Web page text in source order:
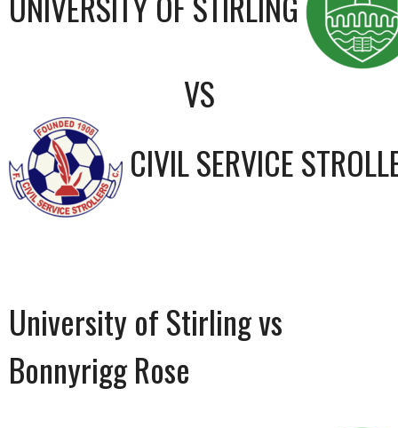
VS
CIVIL SERVICE
University of Stirling vs
Bonnyrigg Rose